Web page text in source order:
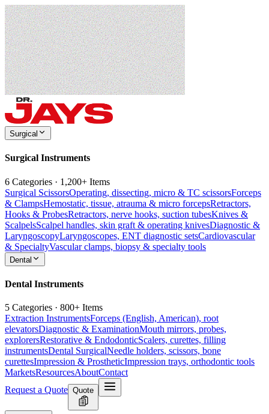
Surgical
Surgical Instruments
6 Categories · 1,200+ Items
Surgical ScissorsOperating, dissecting, micro & TC scissorsForceps
& ClampsHemostatic, tissue, atrauma & micro forcepsRetractors,
Hooks & ProbesRetractors, nerve hooks, suction tubesKnives &
ScalpelsScalpel handles, skin graft & operating knivesDiagnostic &
LaryngoscopyLaryngoscopes, ENT diagnostic setsCardiovascular
& SpecialtyVascular clamps, biopsy & specialty tools
Dental
Dental Instruments
5 Categories · 800+ Items
Extraction InstrumentsForceps (English, American), root
elevatorsDiagnostic & ExaminationMouth mirrors, probes,
explorersRestorative & EndodonticScalers, curettes, filling
instrumentsDental SurgicalNeedle holders, scissors, bone
curettesImpression & ProstheticImpression trays, orthodontic tools
MarketsResourcesAboutContact
Request a Quote Quote